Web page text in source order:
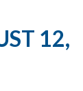
12,